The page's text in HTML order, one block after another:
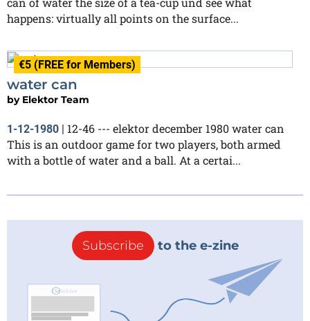
happens: virtually all points on the surface...
€5 (FREE for Members)
water can
by Elektor Team
1-12-1980 | 12-46 --- elektor december 1980 water can
This is an outdoor game for two players, both armed
with a bottle of water and a ball. At a certai...
Subscribe to the e-zine